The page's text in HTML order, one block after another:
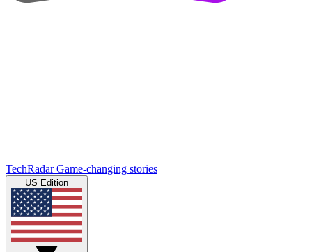
TechRadar Game-changing stories
US Edition